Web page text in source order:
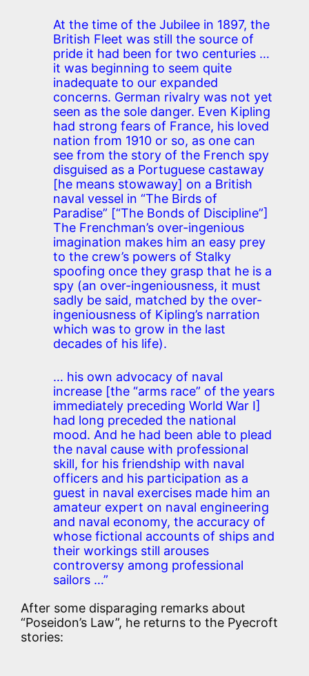
At the time of the Jubilee in 1897, the
British Fleet was still the source of
pride it had been for two centuries …
it was beginning to seem quite
inadequate to our expanded
concerns. German rivalry was not yet
seen as the sole danger. Even Kipling
had strong fears of France, his loved
nation from 1910 or so, as one can
see from the story of the French spy
disguised as a Portuguese castaway
[he means stowaway] on a British
naval vessel in “The Birds of
Paradise” [“The Bonds of Discipline”]
The Frenchman’s over-ingenious
imagination makes him an easy prey
to the crew’s powers of Stalky
spoofing once they grasp that he is a
spy (an over-ingeniousness, it must
sadly be said, matched by the over-
ingeniousness of Kipling’s narration
which was to grow in the last
decades of his life).
… his own advocacy of naval
increase [the “arms race” of the years
immediately preceding World War I]
had long preceded the national
mood. And he had been able to plead
the naval cause with professional
skill, for his friendship with naval
officers and his participation as a
guest in naval exercises made him an
amateur expert on naval engineering
and naval economy, the accuracy of
whose fictional accounts of ships and
their workings still arouses
controversy among professional
sailors …”
After some disparaging remarks about
“Poseidon’s Law”, he returns to the Pyecroft
stories: